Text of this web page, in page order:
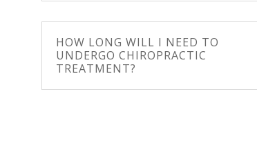
HOW LONG WILL I NEED TO
UNDERGO CHIROPRACTIC
TREATMENT?